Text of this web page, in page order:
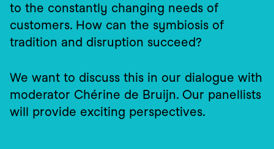
to the constantly changing needs of
customers. How can the symbiosis of
tradition and disruption succeed?
We want to discuss this in our dialogue with
moderator Chérine de Bruijn. Our panellists
will provide exciting perspectives.